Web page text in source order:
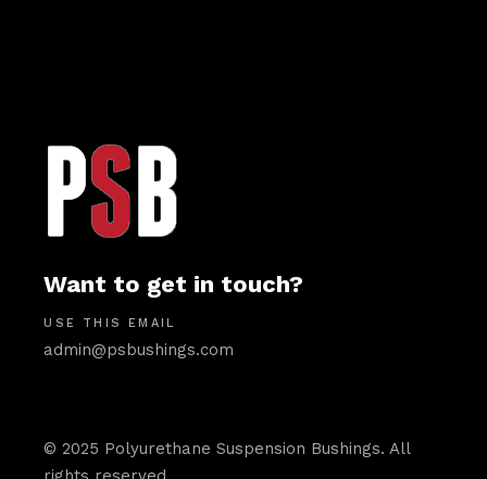
Want to get in touch?
USE THIS EMAIL
admin@psbushings.com
© 2025 Polyurethane Suspension Bushings. All